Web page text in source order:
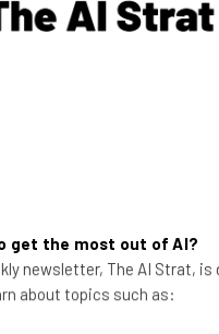
engineering, AI
line usage, and
to practice through
get the most out of AI?
newsletter, The AI Strat,
about topics such as: